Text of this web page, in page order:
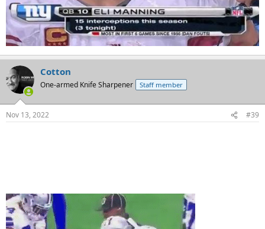
Cotton
One-armed Knife Sharpener Staff member
Nov 13, 2022 #39